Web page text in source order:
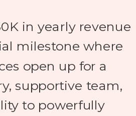
in yearly revenue
milestone where
open up for a
supportive team,
to powerfully